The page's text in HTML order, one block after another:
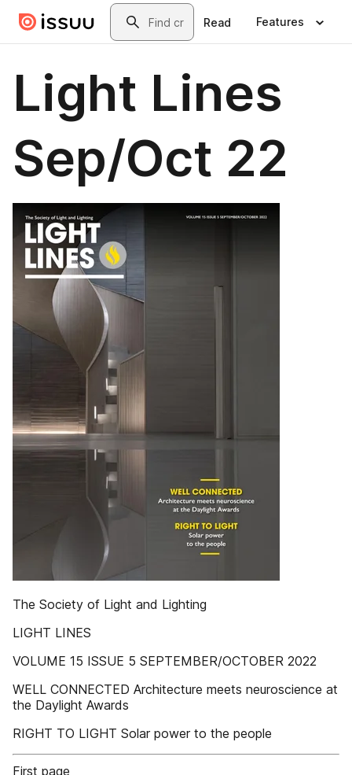
Skip to main contentSearch
Read Features
Light Lines
Sep/Oct 22
The Society of Light and Lighting
LIGHT LINES
VOLUME 15 ISSUE 5 SEPTEMBER/OCTOBER 2022
WELL CONNECTED Architecture meets neuroscience at
the Daylight Awards
RIGHT TO LIGHT Solar power to the people
First page